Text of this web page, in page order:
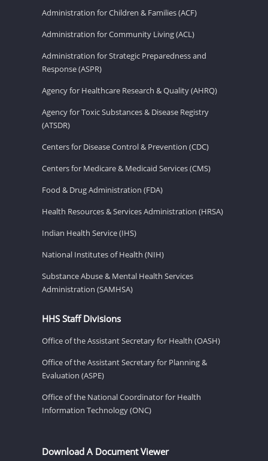
Administration for Children & Families (ACF)
Administration for Community Living (ACL)
Administration for Strategic Preparedness and
Response (ASPR)
Agency for Healthcare Research & Quality (AHRQ)
Agency for Toxic Substances & Disease Registry
(ATSDR)
Centers for Disease Control & Prevention (CDC)
Centers for Medicare & Medicaid Services (CMS)
Food & Drug Administration (FDA)
Health Resources & Services Administration (HRSA)
Indian Health Service (IHS)
National Institutes of Health (NIH)
Substance Abuse & Mental Health Services
Administration (SAMHSA)
HHS Staff Divisions
Office of the Assistant Secretary for Health (OASH)
Office of the Assistant Secretary for Planning &
Evaluation (ASPE)
Office of the National Coordinator for Health
Information Technology (ONC)
Download A Document Viewer